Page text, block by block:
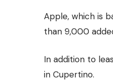
Apple, which is
than 9,000
In addition to
in Cupertino.